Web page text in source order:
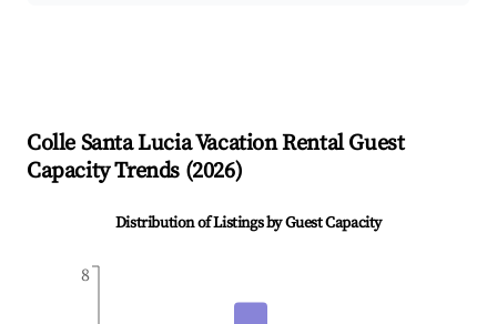
Colle Santa LuciaVacation Rental Guest
Capacity Trends (2026)
Distribution of Listings by Guest Capacity
8